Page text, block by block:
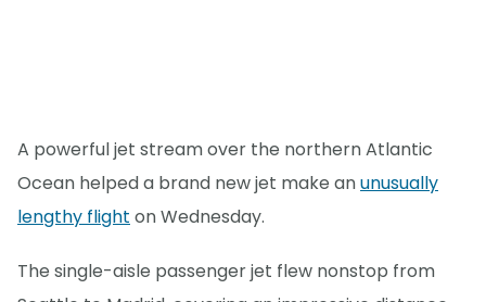
A powerful jet stream over the northern Atlantic
Ocean helped a brand new jet make anunusually
lengthy flight on Wednesday.
The single-aisle passenger jet flew nonstop from